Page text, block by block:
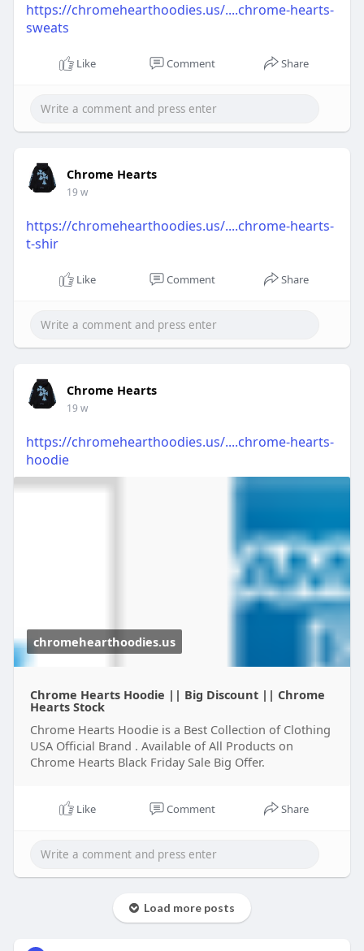
https://chromehearthoodies.us/....chrome-hearts-
sweats
Like Comment Share
Chrome Hearts
19 w
https://chromehearthoodies.us/....chrome-hearts-
t-shir
Like Comment Share
Chrome Hearts
19 w
https://chromehearthoodies.us/....chrome-hearts-
hoodie
chromehearthoodies.us
Chrome Hearts Hoodie || Big Discount || Chrome
Hearts Stock
Chrome Hearts Hoodie is a Best Collection of Clothing
USA Official Brand . Available of All Products on
Chrome Hearts Black Friday Sale Big Offer.
Like Comment Share
Load more posts